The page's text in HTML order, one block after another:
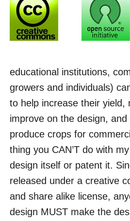
educational institutions,
growers and individuals)
to help increase their yield,
improve on the design,
produce crops for
thing you CAN’T do with
design itself or patent it.
released under a creative
and share alike license,
design MUST make the